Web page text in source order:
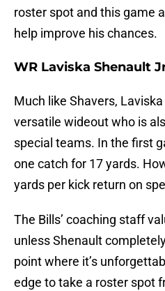
roster spot and this game
help improve his chances.
WR Laviska Shenault
Much like Shavers,
versatile wideout who is
special teams. In the first
one catch for 17 yards.
yards per kick return on
The Bills’ coaching staff
unless Shenault
point where it’s
edge to take a roster spot